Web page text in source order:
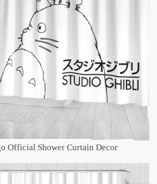
Official Shower Curtain Decor